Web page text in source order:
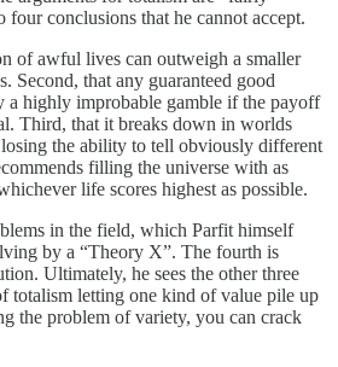
four conclusions that he cannot accept.
of awful lives can outweigh a smaller
Second, that any guaranteed good
a highly improbable gamble if the payoff
Third, that it breaks down in worlds
the ability to tell obviously different
filling the universe with as
life scores highest as possible.
in the field, which Parfit himself
by a “Theory X”. The fourth is
Ultimately, he sees the other three
totalism letting one kind of value pile up
the problem of variety, you can crack